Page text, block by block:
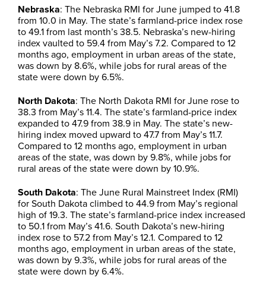
Nebraska: The Nebraska RMI for June jumped to 41.8
from 10.0 in May. The state’s farmland-price index rose
to 49.1 from last month’s 38.5. Nebraska’s new-hiring
index vaulted to 59.4 from May’s 7.2. Compared to 12
months ago, employment in urban areas of the state,
was down by 8.6%, while jobs for rural areas of the
state were down by 6.5%.
North Dakota: The North Dakota RMI for June rose to
38.3 from May’s 11.4. The state’s farmland-price index
expanded to 47.9 from 38.9 in May. The state’s new-
hiring index moved upward to 47.7 from May’s 11.7.
Compared to 12 months ago, employment in urban
areas of the state, was down by 9.8%, while jobs for
rural areas of the state were down by 10.9%.
South Dakota: The June Rural Mainstreet Index (RMI)
for South Dakota climbed to 44.9 from May’s regional
high of 19.3. The state’s farmland-price index increased
to 50.1 from May’s 41.6. South Dakota’s new-hiring
index rose to 57.2 from May’s 12.1. Compared to 12
months ago, employment in urban areas of the state,
was down by 9.3%, while jobs for rural areas of the
state were down by 6.4%.